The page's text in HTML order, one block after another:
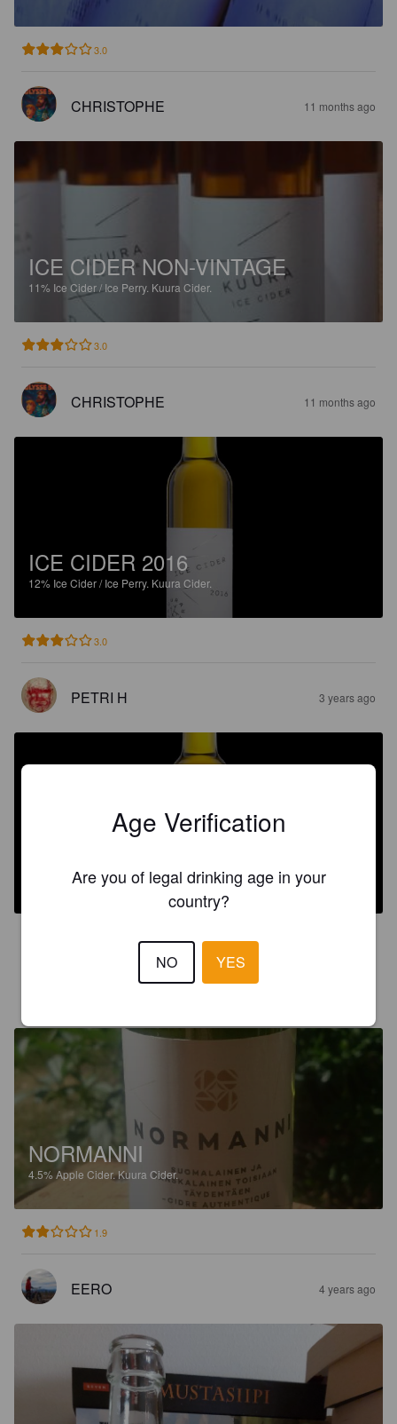
3.0
CHRISTOPHE 11 months ago
ICE CIDER NON-VINTAGE
11% Ice Cider / Ice Perry. Kuura Cider.
3.0
CHRISTOPHE 11 months ago
ICE CIDER 2016
12% Ice Cider / Ice Perry. Kuura Cider.
3.0
PETRI H 3 years ago
Ice Cider / Ice Perry. Kuura Cider.
NORMANNI
4.5%Apple Cider.Kuura Cider.
1.9
EERO 4 years ago
Age Verification
Are you of legal drinking age in your
country?
NO YES